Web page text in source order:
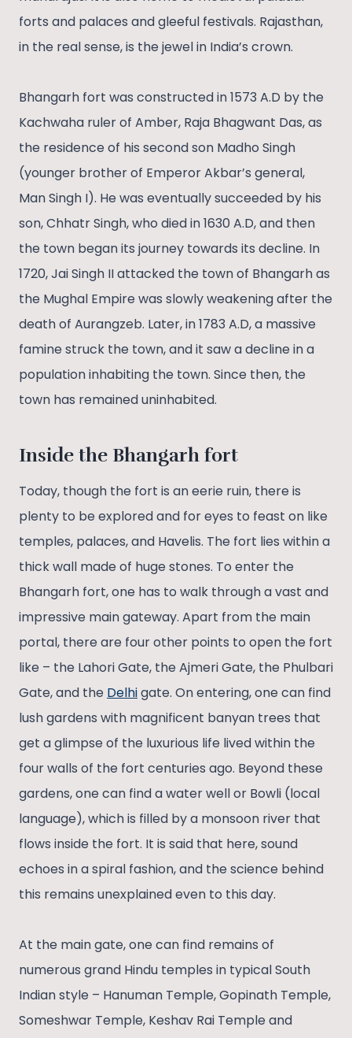
forts and palaces and gleeful festivals. Rajasthan,
in the real sense, is the jewel in India’s crown.
Bhangarh fort was constructed in 1573 A.D by the
Kachwaha ruler of Amber, Raja Bhagwant Das, as
the residence of his second son Madho Singh
(younger brother of Emperor Akbar’s general,
Man Singh I). He was eventually succeeded by his
son, Chhatr Singh, who died in 1630 A.D, and then
the town began its journey towards its decline. In
1720, Jai Singh II attacked the town of Bhangarh as
the Mughal Empire was slowly weakening after the
death of Aurangzeb. Later, in 1783 A.D, a massive
famine struck the town, and it saw a decline in a
population inhabiting the town. Since then, the
town has remained uninhabited.
Inside the Bhangarh fort
Today, though the fort is an eerie ruin, there is
plenty to be explored and for eyes to feast on like
temples, palaces, and Havelis. The fort lies within a
thick wall made of huge stones. To enter the
Bhangarh fort, one has to walk through a vast and
impressive main gateway. Apart from the main
portal, there are four other points to open the fort
like – the Lahori Gate, the Ajmeri Gate, the Phulbari
Gate, and the Delhigate. On entering, one can find
lush gardens with magnificent banyan trees that
get a glimpse of the luxurious life lived within the
four walls of the fort centuries ago. Beyond these
gardens, one can find a water well or Bowli (local
language), which is filled by a monsoon river that
flows inside the fort. It is said that here, sound
echoes in a spiral fashion, and the science behind
this remains unexplained even to this day.
At the main gate, one can find remains of
numerous grand Hindu temples in typical South
Indian style – Hanuman Temple, Gopinath Temple,
Someshwar Temple, Keshav Rai Temple and